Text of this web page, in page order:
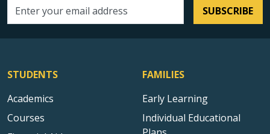
Email address SUBSCRIBE
STUDENTS
Academics
Courses
FAMILIES
Early Learning
Individual Educational